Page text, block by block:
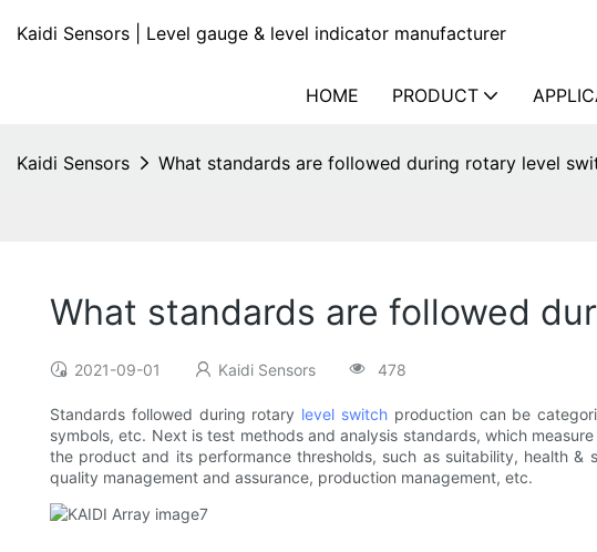
Kaidi Sensors | Level gauge & level indicator manufacturer
HOME PRODUCT
Kaidi Sensors What standards are followed during rotary level
What standards are followed
2021-09-01 Kaidi Sensors 478
Standards followed during rotary level switchproduction can be
symbols, etc. Next is test methods and analysis standards, which
the product and its performance thresholds, such as suitability, health
quality management and assurance, production management, etc.